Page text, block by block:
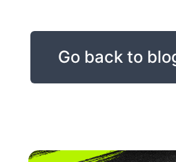
Go back to